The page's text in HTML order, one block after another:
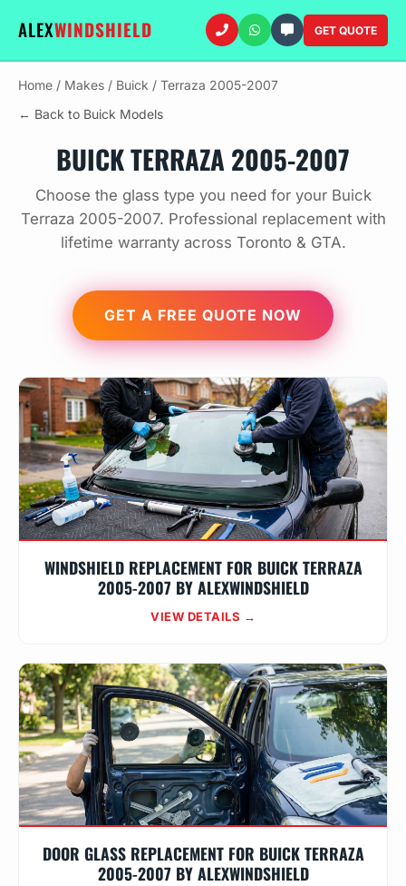
ALEXWINDSHIELD GET QUOTE
Home / Makes / Buick / Terraza 2005-2007
← Back to Buick Models
BUICK TERRAZA 2005-2007
Choose the glass type you need for your Buick
Terraza 2005-2007. Professional replacement with
lifetime warranty across Toronto & GTA.
GET A FREE QUOTE NOW
WINDSHIELD REPLACEMENT FOR BUICK TERRAZA
2005-2007 BY ALEXWINDSHIELD
VIEW DETAILS →
DOOR GLASS REPLACEMENT FOR BUICK TERRAZA
2005-2007 BY ALEXWINDSHIELD